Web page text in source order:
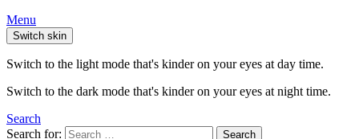
Menu
Switch skin
Switch to the light mode that's kinder on your eyes at day time.
Switch to the dark mode that's kinder on your eyes at night time.
Search
Search for:
Search